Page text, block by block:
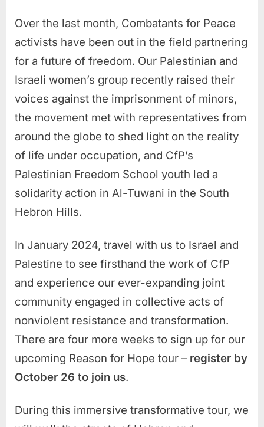
Over the last month, Combatants for Peace
activists have been out in the field partnering
for a future of freedom. Our Palestinian and
Israeli women’s group recently raised their
voices against the imprisonment of minors,
the movement met with representatives from
around the globe to shed light on the reality
of life under occupation, and CfP’s
Palestinian Freedom School youth led a
solidarity action in Al-Tuwani in the South
Hebron Hills.
In January 2024, travel with us to Israel and
Palestine to see firsthand the work of CfP
and experience our ever-expanding joint
community engaged in collective acts of
nonviolent resistance and transformation.
There are four more weeks to sign up for our
upcoming Reason for Hope tour – register by
October 26 to join us.
During this immersive transformative tour, we